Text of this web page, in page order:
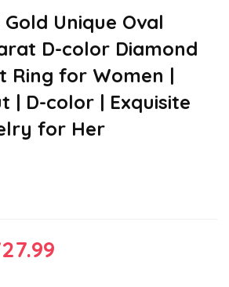
Gold Unique Oval
D-color Diamond
Ring for Women |
| D-color | Exquisite
for Her